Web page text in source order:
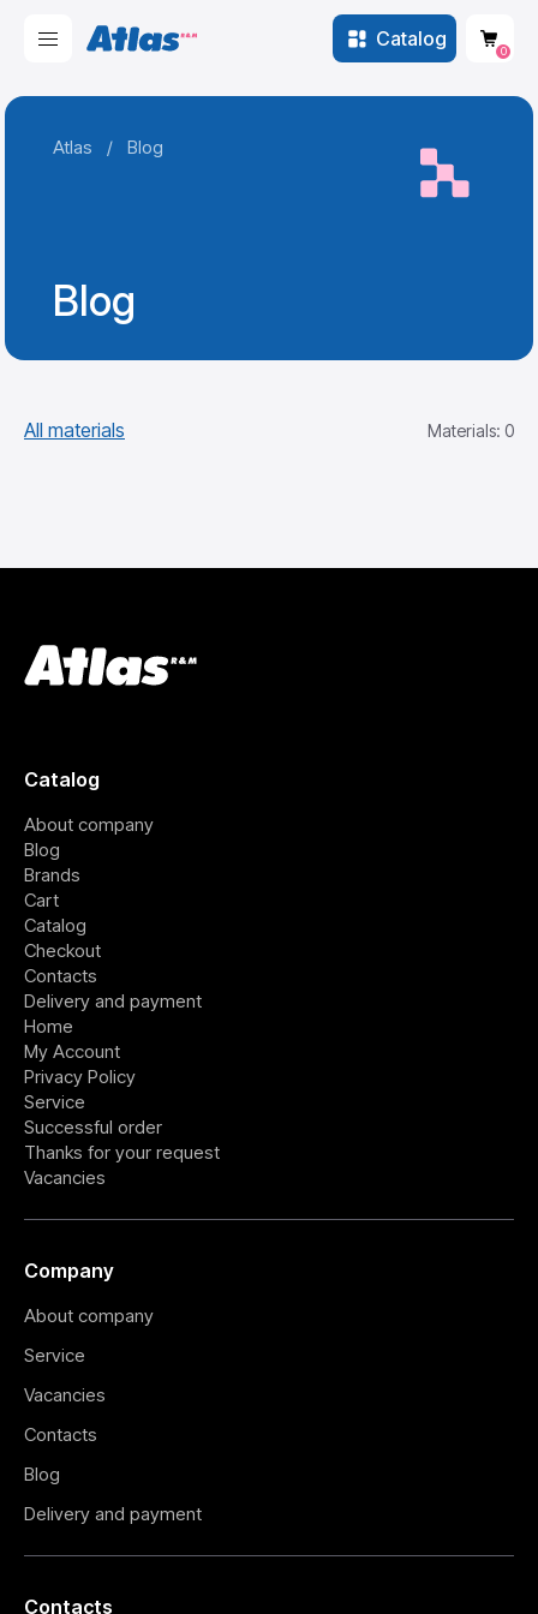
Catalog
0
Atlas / Blog
Blog
All materials Materials: 0
Catalog
About company
Blog
Brands
Cart
Catalog
Checkout
Contacts
Delivery and payment
Home
My Account
Privacy Policy
Service
Successful order
Thanks for your request
Vacancies
Company
About company
Service
Vacancies
Contacts
Blog
Delivery and payment
Contacts